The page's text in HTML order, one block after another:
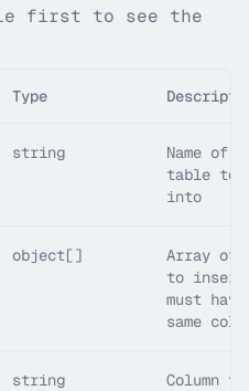
first to see the
Type
string
Name of
table to
into
object[]
Array of
to
must
same
string
Column